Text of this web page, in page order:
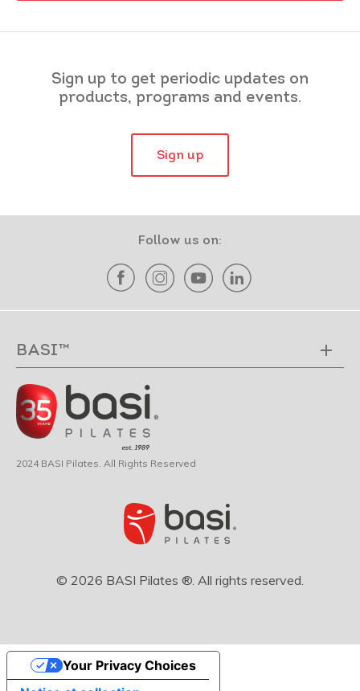
Sign up to get periodic updates on
products, programs and events.
Sign up
Follow us on:
BASI™
2024 BASI Pilates. All Rights Reserved
© 2026 BASI Pilates ®. All rights reserved.
Your Privacy Choices